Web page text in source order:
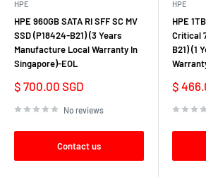
In summary, the HPE Server HDD combines
reliability, and scalability to meet the
modern data centers and enterprise
expanding storage capacity, enhancing data
performance, HPE Server HDDs provide the
and efficient IT infrastructure.
HPE
HPE 960GB SATA RI SFF SC MV
SSD (P18424-B21) (3 Years
Manufacture Local Warranty In
Singapore)-EOL
Sale
price
$ 700.00 SGD
No reviews
Contact us
HPE
HPE
Critical
B21) (1
Sale
price
$